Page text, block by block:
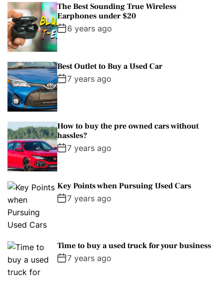
The Best Sounding True Wireless
Earphones under $20
6 years ago
Best Outlet to Buy a Used Car
7 years ago
How to buy the pre owned cars without
hassles?
7 years ago
Key Points when Pursuing Used Cars
7 years ago
Time to buy a used truck for your business
7 years ago